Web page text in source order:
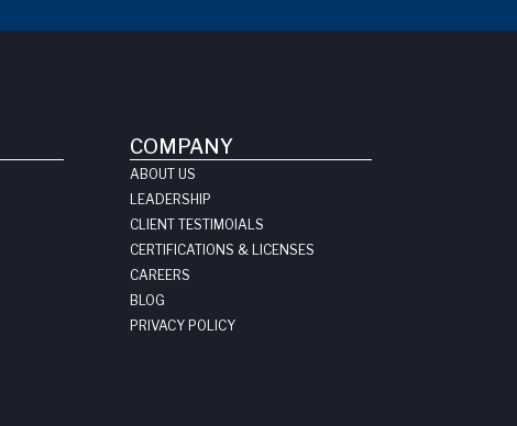
COMPANY
ABOUT US
LEADERSHIP
CLIENT TESTIMOIALS
CERTIFICATIONS & LICENSES
CAREERS
BLOG
PRIVACY POLICY